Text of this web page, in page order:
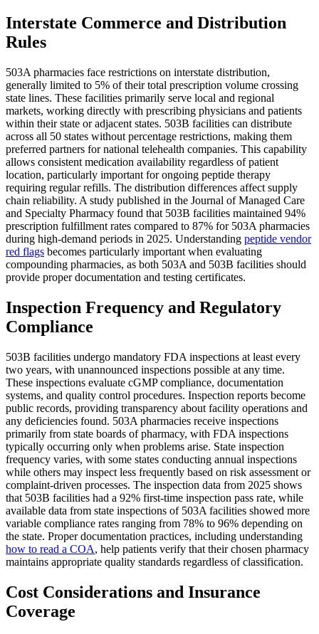
Interstate Commerce and Distribution
Rules
503A pharmacies face restrictions on interstate distribution,
generally limited to 5% of their total prescription volume crossing
state lines. These facilities primarily serve local and regional
markets, working directly with prescribing physicians and patients
within their state or adjacent states. 503B facilities can distribute
across all 50 states without percentage restrictions, making them
preferred partners for national telehealth companies. This capability
allows consistent medication availability regardless of patient
location, particularly important for ongoing peptide therapy
requiring regular refills. The distribution differences affect supply
chain reliability. A study published in the Journal of Managed Care
and Specialty Pharmacy found that 503B facilities maintained 94%
prescription fulfillment rates compared to 87% for 503A pharmacies
during high-demand periods in 2025. Understanding peptide vendor
red flags becomes particularly important when evaluating
compounding pharmacies, as both 503A and 503B facilities should
provide proper documentation and testing certificates.
Inspection Frequency and Regulatory
Compliance
503B facilities undergo mandatory FDA inspections at least every
two years, with unannounced inspections possible at any time.
These inspections evaluate cGMP compliance, documentation
systems, and quality control procedures. Inspection reports become
public records, providing transparency about facility operations and
any deficiencies found. 503A pharmacies receive inspections
primarily from state boards of pharmacy, with FDA inspections
typically occurring only when problems arise. State inspection
frequency varies, with some states conducting annual inspections
while others may inspect less frequently based on risk assessment or
complaint-driven processes. The inspection data from 2025 shows
that 503B facilities had a 92% first-time inspection pass rate, while
available data from state inspections of 503A facilities showed more
variable compliance rates ranging from 78% to 96% depending on
the state. Proper documentation practices, including understanding
how to read a COA, help patients verify that their chosen pharmacy
maintains appropriate quality standards regardless of classification.
Cost Considerations and Insurance
Coverage